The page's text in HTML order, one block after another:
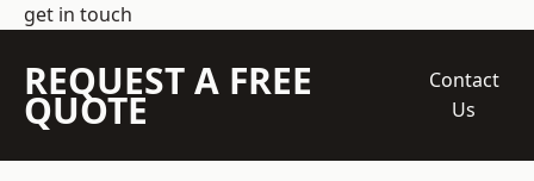
get in touch
REQUEST A FREE
QUOTE
Contact
Us